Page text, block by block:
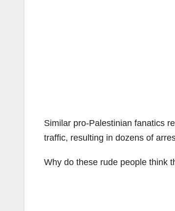
Similar pro-Palestinian fanatics
traffic, resulting in dozens of
Why do these rude people think